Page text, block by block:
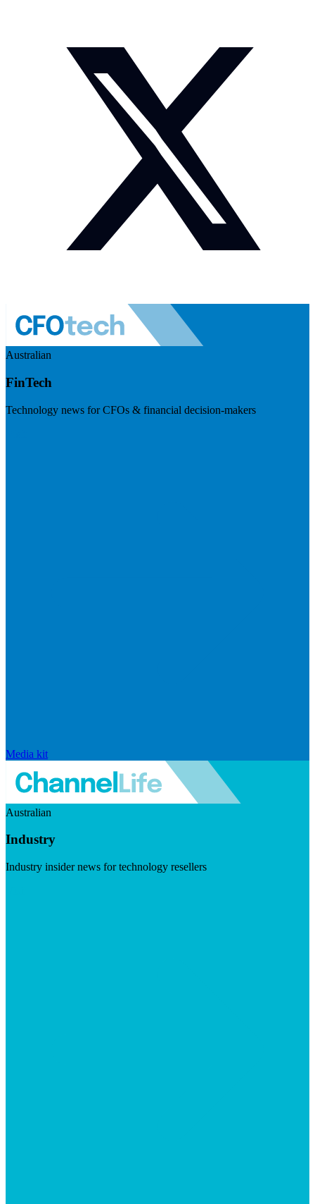
Australian
FinTech
Technology news for CFOs & financial decision-makers
Media kit
Australian
Industry
Industry insider news for technology resellers